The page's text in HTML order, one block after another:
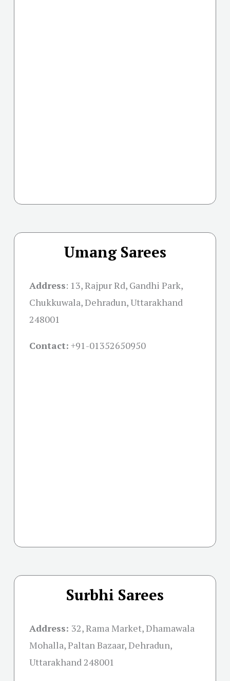
Umang Sarees
Address: 13, Rajpur Rd, Gandhi Park,
Chukkuwala, Dehradun, Uttarakhand
248001
Contact: +91-01352650950
Surbhi Sarees
Address: 32, Rama Market, Dhamawala
Mohalla, Paltan Bazaar, Dehradun,
Uttarakhand 248001